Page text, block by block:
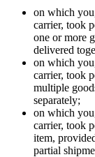
on which
carrier, took
one or more
delivered
on which
carrier, took
multiple
separately;
on which
carrier, took
item,
partial